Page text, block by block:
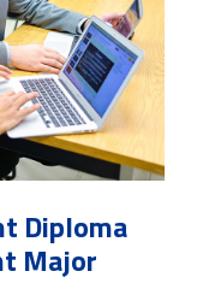
Diploma
Major